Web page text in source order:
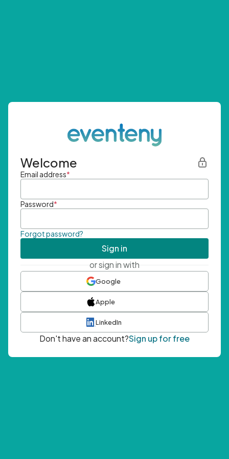
Welcome
Email address*
Password*
Forgot password?
Sign in
or sign in with
Google
Apple
LinkedIn
Don't have an account?Sign up for free